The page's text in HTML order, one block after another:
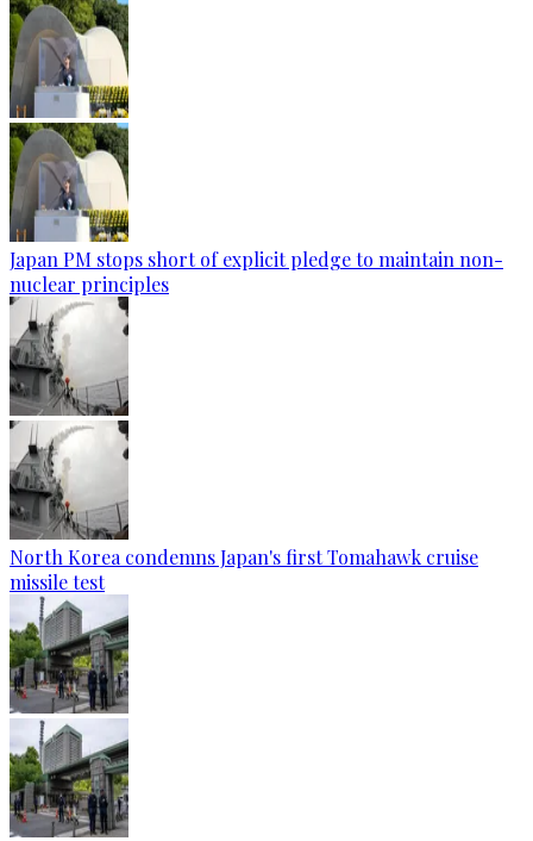
Japan PM stops short of explicit pledge to maintain non-
nuclear principles
North Korea condemns Japan's first Tomahawk cruise
missile test